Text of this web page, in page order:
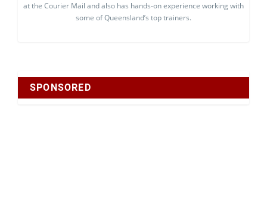
at the Courier Mail and also has hands-on experience working with
some of Queensland’s top trainers.
SPONSORED